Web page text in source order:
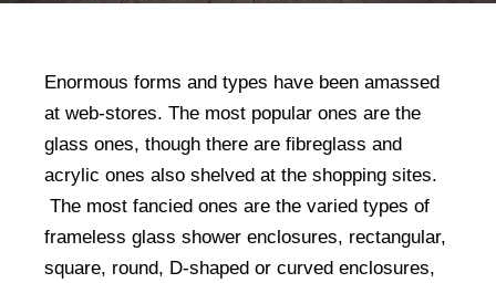
Enormous forms and types have been amassed
at web-stores. The most popular ones are the
glass ones, though there are fibreglass and
acrylic ones also shelved at the shopping sites.
The most fancied ones are the varied types of
frameless glass shower enclosures, rectangular,
square, round, D-shaped or curved enclosures,